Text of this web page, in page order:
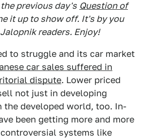
previous day's Question of
it up to show off. It's by you
readers. Enjoy!
to struggle and its car market
car sales suffered in
dispute. Lower priced
not just in developing
the developed world, too. In-
been getting more and more
systems like